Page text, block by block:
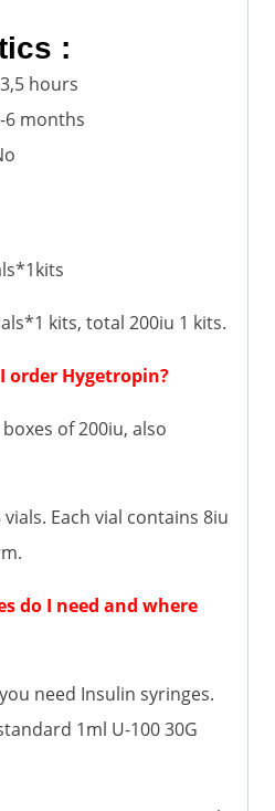
:
hours
6 months
kits, total 200iu 1 kits.
order Hygetropin?
of 200iu, also
Each vial contains 8iu
do I need and where
need Insulin syringes.
1ml U-100 30G